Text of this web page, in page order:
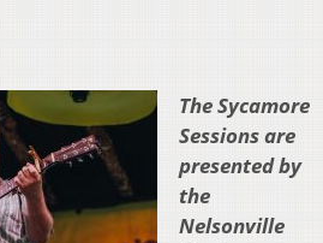
The Sycamore
Sessions are
presented by
the
Nelsonville